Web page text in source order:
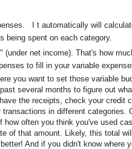
t automatically will
being spent on each category.
(under net income). That's how
to fill in your variable
you want to set those variable
several months to figure out
the receipts, check your credit
in different categories.
how often you think you've used
of that amount. Likely, this total
And if you didn't know where